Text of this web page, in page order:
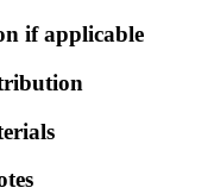
if applicable